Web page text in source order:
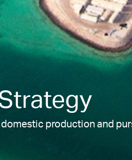
production and